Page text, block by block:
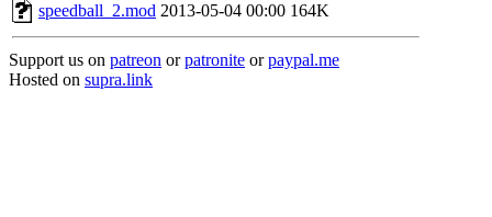
speedball_2.mod 2013-05-04 00:00 164K
Support us on patreon orpatronite orpaypal.me
Hosted on supra.link